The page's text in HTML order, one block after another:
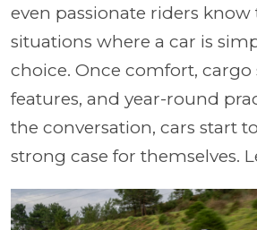
even passionate riders know
situations where a car is
choice. Once comfort, cargo
features, and year-round
the conversation, cars start
strong case for themselves.